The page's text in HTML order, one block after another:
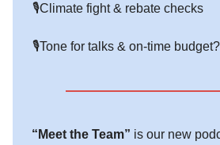
🎙️Climate fight & rebate checks
🎙️Tone for talks & on-time budget?
“Meet the Team” is our new